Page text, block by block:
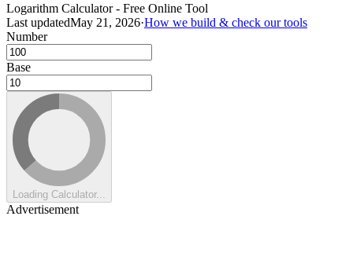
Logarithm Calculator - Free Online Tool
Last updatedMay 21, 2026·How we build & check our tools
Number
Base
Loading Calculator...
Advertisement